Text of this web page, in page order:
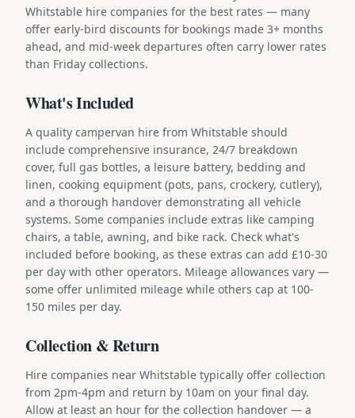
Whitstable hire companies for the best rates — many
offer early-bird discounts for bookings made 3+ months
ahead, and mid-week departures often carry lower rates
than Friday collections.
What's Included
A quality campervan hire from Whitstable should
include comprehensive insurance, 24/7 breakdown
cover, full gas bottles, a leisure battery, bedding and
linen, cooking equipment (pots, pans, crockery, cutlery),
and a thorough handover demonstrating all vehicle
systems. Some companies include extras like camping
chairs, a table, awning, and bike rack. Check what's
included before booking, as these extras can add £10-30
per day with other operators. Mileage allowances vary —
some offer unlimited mileage while others cap at 100-
150 miles per day.
Collection & Return
Hire companies near Whitstable typically offer collection
from 2pm-4pm and return by 10am on your final day.
Allow at least an hour for the collection handover — a